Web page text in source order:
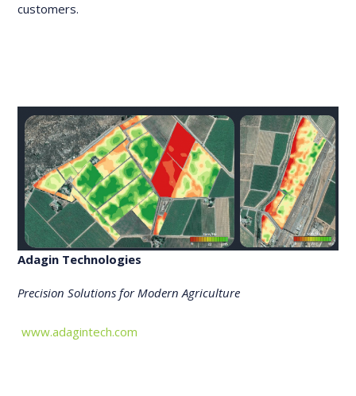
customers.
Adagin Technologies
Precision Solutions for Modern Agriculture
www.adagintech.com